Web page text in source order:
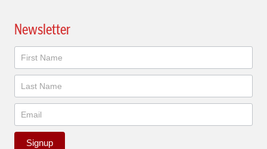
Newsletter
Newsletter
Signup